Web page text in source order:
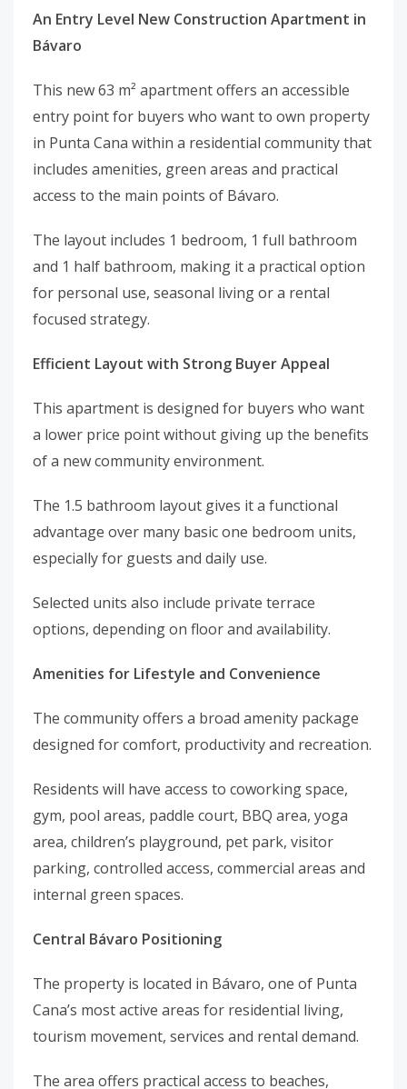
An Entry Level New Construction Apartment in
Bávaro
This new 63 m² apartment offers an accessible
entry point for buyers who want to own property
in Punta Cana within a residential community that
includes amenities, green areas and practical
access to the main points of Bávaro.
The layout includes 1 bedroom, 1 full bathroom
and 1 half bathroom, making it a practical option
for personal use, seasonal living or a rental
focused strategy.
Efficient Layout with Strong Buyer Appeal
This apartment is designed for buyers who want
a lower price point without giving up the benefits
of a new community environment.
The 1.5 bathroom layout gives it a functional
advantage over many basic one bedroom units,
especially for guests and daily use.
Selected units also include private terrace
options, depending on floor and availability.
Amenities for Lifestyle and Convenience
The community offers a broad amenity package
designed for comfort, productivity and recreation.
Residents will have access to coworking space,
gym, pool areas, paddle court, BBQ area, yoga
area, children’s playground, pet park, visitor
parking, controlled access, commercial areas and
internal green spaces.
Central Bávaro Positioning
The property is located in Bávaro, one of Punta
Cana’s most active areas for residential living,
tourism movement, services and rental demand.
The area offers practical access to beaches,